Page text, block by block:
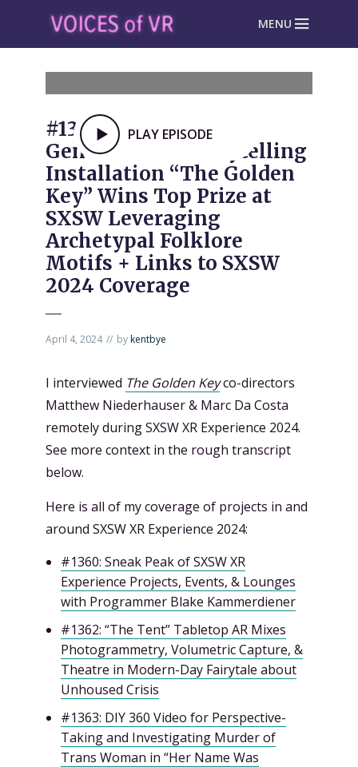
MENU
PLAY EPISODE
#1382: Interactive
Generative AI Storytelling
Installation “The Golden
Key” Wins Top Prize at
SXSW Leveraging
Archetypal Folklore
Motifs + Links to SXSW
2024 Coverage
April 4, 2024 bykentbye
I interviewed The Golden Keyco-directors
Matthew Niederhauser & Marc Da Costa
remotely during SXSW XR Experience 2024.
See more context in the rough transcript
below.
Here is all of my coverage of projects in and
around SXSW XR Experience 2024:
#1360: Sneak Peak of SXSW XR
Experience Projects, Events, & Lounges
with Programmer Blake Kammerdiener
#1362: “The Tent” Tabletop AR Mixes
Photogrammetry, Volumetric Capture, &
Theatre in Modern-Day Fairytale about
Unhoused Crisis
#1363: DIY 360 Video for Perspective-
Taking and Investigating Murder of
Trans Woman in “Her Name Was